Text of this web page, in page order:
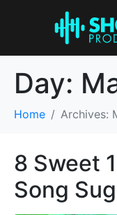
Day:
Home Archives:
8 Sweet
Song